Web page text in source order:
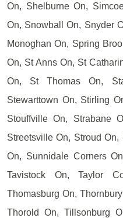
On, Shelburne On,
On, Snowball On, Snyder
Monoghan On, Spring
On, St Anns On, St
On, St Thomas On,
Stewarttown On, Stirling
Stouffville On, Strabane
Streetsville On, Stroud
On, Sunnidale Corners
Tavistock On, Taylor
Thomasburg On,
Thorold On, Tillsonburg